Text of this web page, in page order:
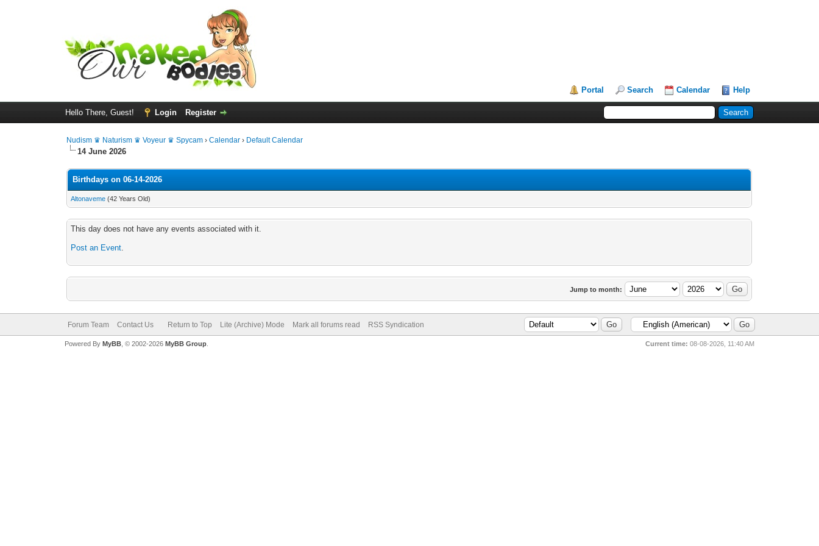
Portal Search Calendar Help
Hello There, Guest! Login Register
Nudism ♛ Naturism ♛ Voyeur ♛ Spycam ›Calendar › Default Calendar
14 June 2026
Birthdays on 06-14-2026
Altonaveme (42 Years Old)
This day does not have any events associated with it.
Post an Event.
Jump to month:
Forum Team Contact Us Return to Top Lite (Archive) Mode Mark all forums read RSS Syndication
Current time: 08-08-2026, 11:40 AM
Powered By MyBB, © 2002-2026 MyBB Group.